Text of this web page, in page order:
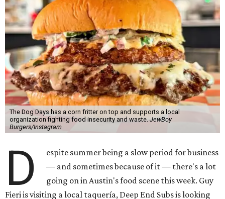
The Dog Days has a corn fritter on top and supports a local
organization fighting food insecurity and waste. JewBoy
Burgers/Instagram
D
espite summer being a slow period for business
— and sometimes because of it — there's a lot
going on in Austin's food scene this week. Guy
Fieri is visiting a local taquería, Deep End Subs is looking